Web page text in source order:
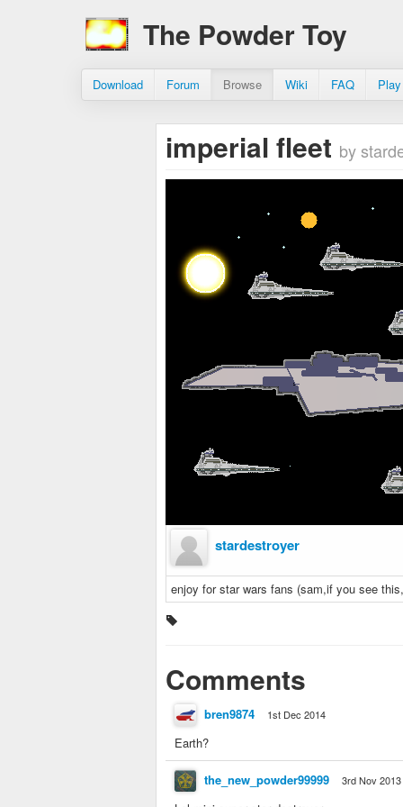
The Powder Toy
Download Forum Browse Wiki FAQ
imperial fleet by
stardestroyer
enjoy for star wars fans (sam,if you see
Comments
bren9874 1st Dec 2014
Earth?
the_new_powder99999 3rd Nov 2013